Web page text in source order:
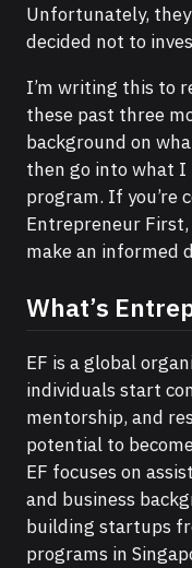
Unfortunately,
decided not to
I’m writing this to
these past three
background on
then go into what I
program. If you’re
Entrepreneur
make an informed
What’s
EF is a global
individuals start
mentorship, and
potential to
EF focuses on
and business
building startups
programs in